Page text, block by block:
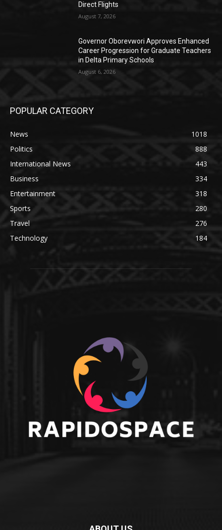
Direct Flights
August 7, 2026
Governor Oborevwori Approves Enhanced
Career Progression for Graduate Teachers
in Delta Primary Schools
August 6, 2026
POPULAR CATEGORY
News
1018
Politics
888
International News
443
Business
334
Entertainment
318
Sports
280
Travel
276
Technology
184